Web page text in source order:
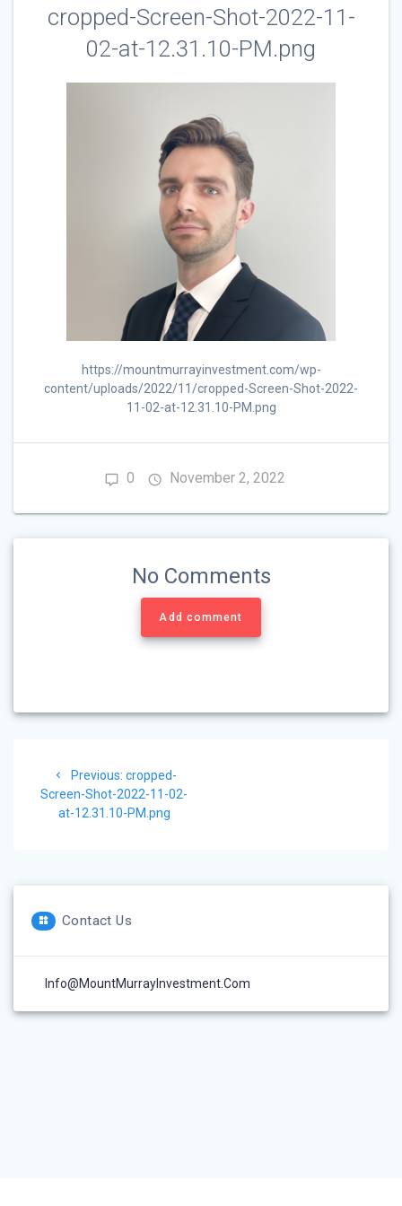
cropped-Screen-Shot-2022-11-
02-at-12.31.10-PM.png
https://mountmurrayinvestment.com/wp-
content/uploads/2022/11/cropped-Screen-Shot-2022-
11-02-at-12.31.10-PM.png
0 November 2, 2022
No Comments
Add comment
navigation
Previous: Previous
post:
cropped-
Screen-Shot-2022-11-02-
at-12.31.10-PM.png
Contact Us
Info@MountMurrayInvestment.com